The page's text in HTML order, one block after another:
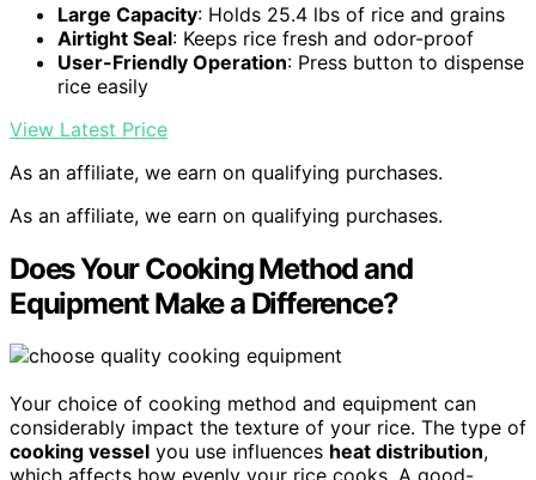
Large Capacity: Holds 25.4 lbs of rice and grains
Airtight Seal: Keeps rice fresh and odor-proof
User-Friendly Operation: Press button to dispense
rice easily
View Latest Price
As an affiliate, we earn on qualifying purchases.
As an affiliate, we earn on qualifying purchases.
Does Your Cooking Method and
Equipment Make a Difference?
Your choice of cooking method and equipment can
considerably impact the texture of your rice. The type of
cooking vessel you use influences heat distribution,